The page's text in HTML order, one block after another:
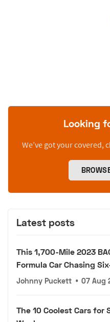
Looking
We’ve got your covered,
Latest posts
This 1,700-Mile 2023
Formula Car Chasing
Johnny Puckett • 07 Aug
The 10 Coolest Cars for